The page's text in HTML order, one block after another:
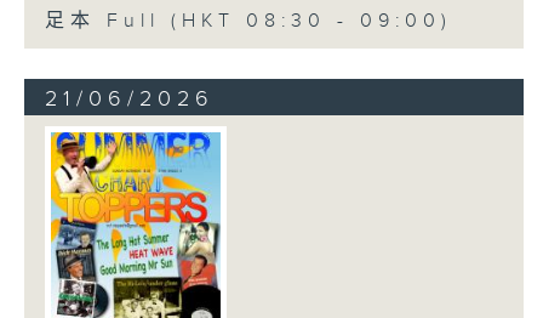
足本 Full (HKT 08:30 - 09:00)
21/06/2026